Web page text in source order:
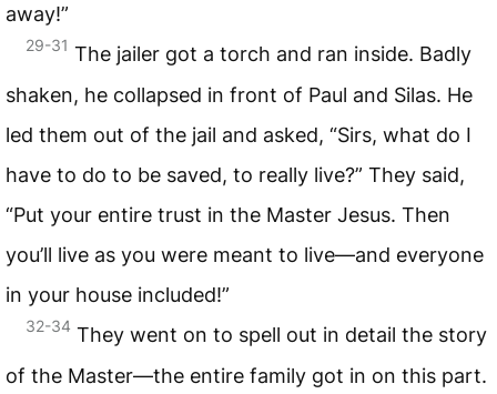
away!”
29-31 The jailer got a torch and ran inside. Badly
shaken, he collapsed in front of Paul and Silas. He
led them out of the jail and asked, “Sirs, what do I
have to do to be saved, to really live?” They said,
“Put your entire trust in the Master Jesus. Then
you’ll live as you were meant to live—and everyone
in your house included!”
32-34 They went on to spell out in detail the story
of the Master—the entire family got in on this part.